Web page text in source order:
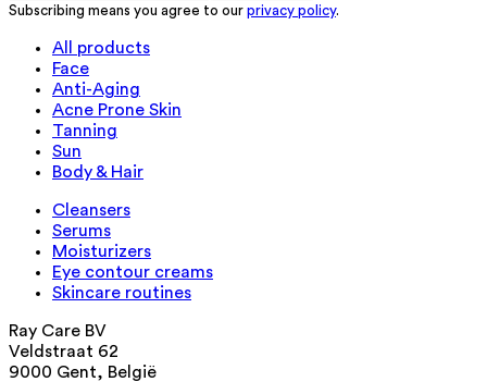
Subscribing means you agree to our privacy policy.
All products
Face
Anti-Aging
Acne Prone Skin
Tanning
Sun
Body & Hair
Cleansers
Serums
Moisturizers
Eye contour creams
Skincare routines
Ray Care BV
Veldstraat 62
9000 Gent, België